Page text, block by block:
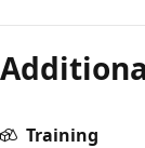
Training